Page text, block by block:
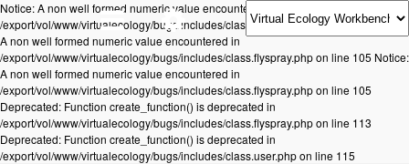
Notice: A non well formed numeric value encountered in
/export/vol/www/virtualecology/bugs/includes/class.flyspray.php on line 105 Notice:
A non well formed numeric value encountered in
/export/vol/www/virtualecology/bugs/includes/class.flyspray.php on line 105 Notice:
A non well formed numeric value encountered in
/export/vol/www/virtualecology/bugs/includes/class.flyspray.php on line 105
Deprecated: Function create_function() is deprecated in
/export/vol/www/virtualecology/bugs/includes/class.flyspray.php on line 113
Deprecated: Function create_function() is deprecated in
/export/vol/www/virtualecology/bugs/includes/class.user.php on line 115